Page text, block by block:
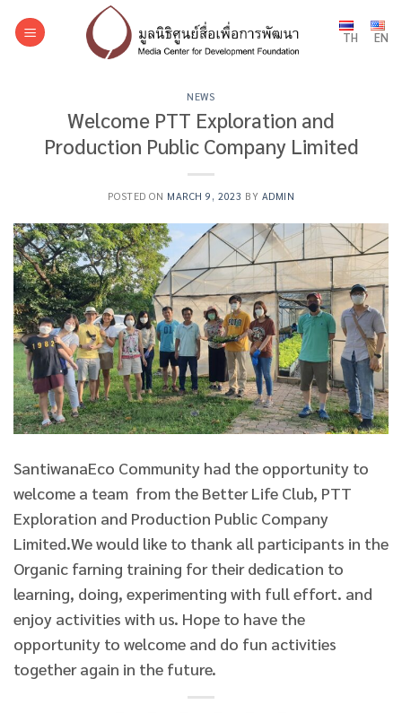
TH EN
NEWS
Welcome PTT Exploration and
Production Public Company Limited
POSTED ON MARCH 9, 2023 BY ADMIN
SantiwanaEco Community had the opportunity to
welcome a team from the Better Life Club, PTT
Exploration and Production Public Company
Limited.We would like to thank all participants in the
Organic farning training for their dedication to
learning, doing, experimenting with full effort. and
enjoy activities with us. Hope to have the
opportunity to welcome and do fun activities
together again in the future.